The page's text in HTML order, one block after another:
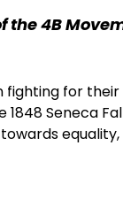
the 4B
fighting for
1848 Seneca
equality,